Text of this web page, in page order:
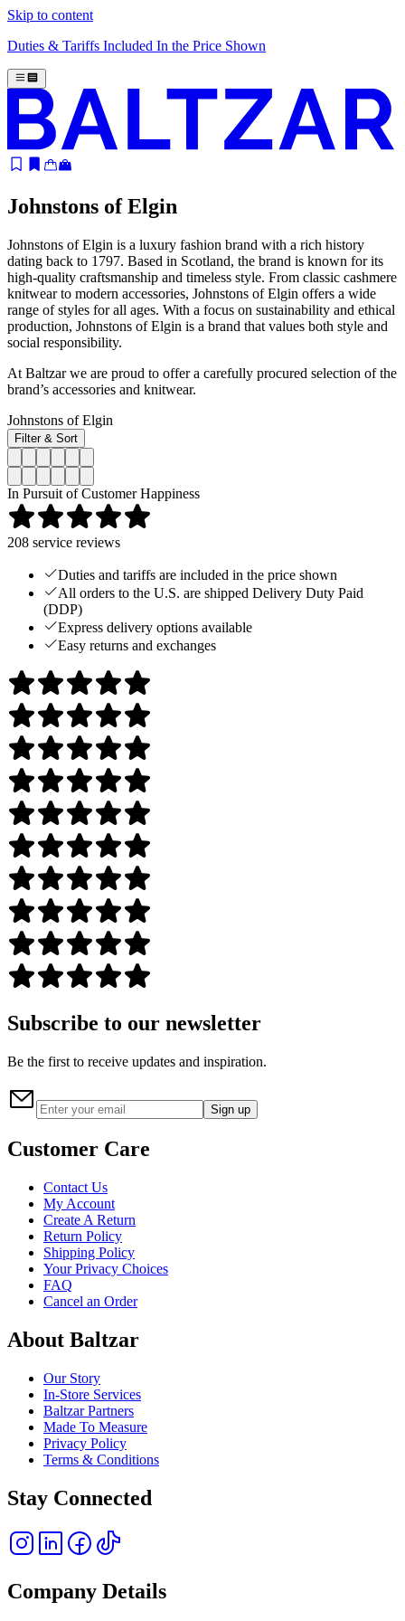
Skip to content
Duties & Tariffs Included In the Price Shown
Johnstons of Elgin
Johnstons of Elgin is a luxury fashion brand with a rich history
dating back to 1797. Based in Scotland, the brand is known for its
high-quality craftsmanship and timeless style. From classic cashmere
knitwear to modern accessories, Johnstons of Elgin offers a wide
range of styles for all ages. With a focus on sustainability and ethical
production, Johnstons of Elgin is a brand that values both style and
social responsibility.
At Baltzar we are proud to offer a carefully procured selection of the
brand’s accessories and knitwear.
Johnstons of Elgin
Filter & Sort
In Pursuit of Customer Happiness
208 service reviews
Duties and tariffs are included in the price shown
All orders to the U.S. are shipped Delivery Duty Paid
(DDP)
Express delivery options available
Easy returns and exchanges
Subscribe to our newsletter
Be the first to receive updates and inspiration.
Sign up
Customer Care
Contact Us
My Account
Create A Return
Return Policy
Shipping Policy
Your Privacy Choices
FAQ
Cancel an Order
About Baltzar
Our Story
In-Store Services
Baltzar Partners
Made To Measure
Privacy Policy
Terms & Conditions
Stay Connected
Company Details